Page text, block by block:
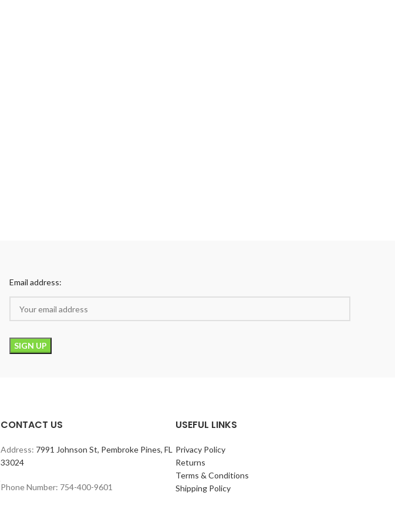
Email address:
CONTACT US
Address: 7991 Johnson St, Pembroke Pines, FL
33024
Phone Number: 754-400-9601
USEFUL LINKS
Privacy Policy
Returns
Terms & Conditions
Shipping Policy